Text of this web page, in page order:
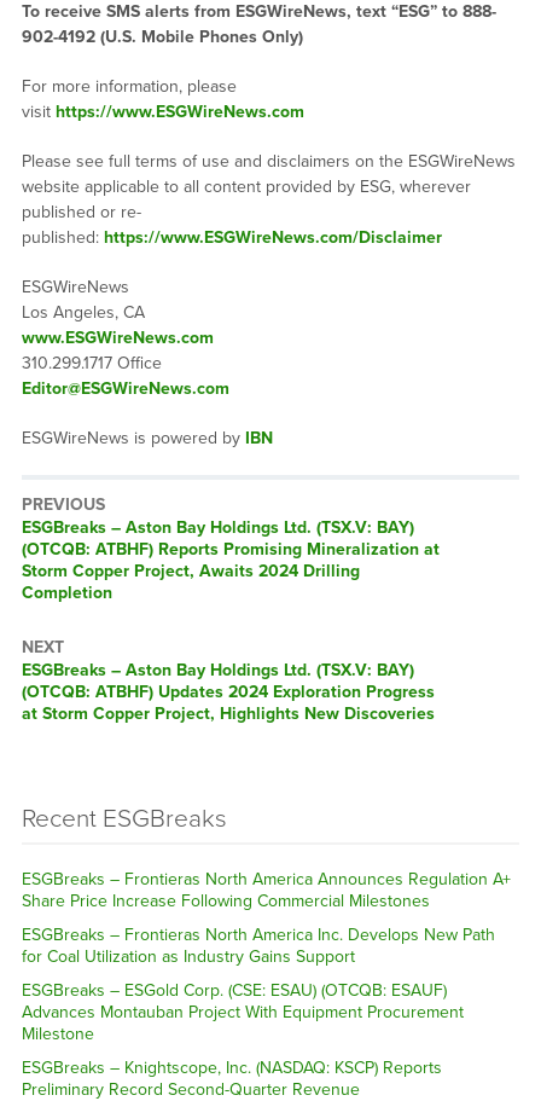
To receive SMS alerts from ESGWireNews, text “ESG” to 888-
902-4192 (U.S. Mobile Phones Only)
For more information, please
visit https://www.ESGWireNews.com
Please see full terms of use and disclaimers on the ESGWireNews
website applicable to all content provided by ESG, wherever
published or re-
published: https://www.ESGWireNews.com/Disclaimer
ESGWireNews
Los Angeles, CA
www.ESGWireNews.com
310.299.1717 Office
Editor@ESGWireNews.com
ESGWireNews is powered by IBN
PREVIOUS
ESGBreaks – Aston Bay Holdings Ltd. (TSX.V: BAY)
(OTCQB: ATBHF) Reports Promising Mineralization at
Storm Copper Project, Awaits 2024 Drilling
Completion
NEXT
ESGBreaks – Aston Bay Holdings Ltd. (TSX.V: BAY)
(OTCQB: ATBHF) Updates 2024 Exploration Progress
at Storm Copper Project, Highlights New Discoveries
Recent ESGBreaks
ESGBreaks – Frontieras North America Announces Regulation A+
Share Price Increase Following Commercial Milestones
ESGBreaks – Frontieras North America Inc. Develops New Path
for Coal Utilization as Industry Gains Support
ESGBreaks – ESGold Corp. (CSE: ESAU) (OTCQB: ESAUF)
Advances Montauban Project With Equipment Procurement
Milestone
ESGBreaks – Knightscope, Inc. (NASDAQ: KSCP) Reports
Preliminary Record Second-Quarter Revenue